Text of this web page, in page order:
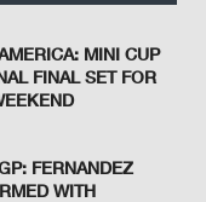
MINI CUP
FINAL SET FOR
FERNANDEZ
WITH